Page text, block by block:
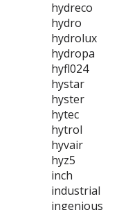
hydreco
hydro
hydrolux
hydropa
hyfl024
hystar
hyster
hytec
hytrol
hyvair
hyz5
inch
industrial
ingenious